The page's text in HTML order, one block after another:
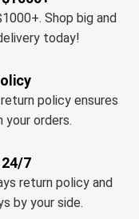
Shop big and
today!
policy ensures
your orders.
7
return policy and
by your side.